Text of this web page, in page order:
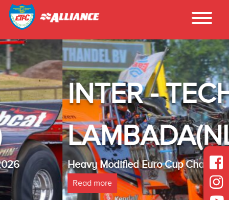
INTER - TECHNO
LAMBADA(NL)
Heavy Modified Euro Cup Champion 2025
Read more